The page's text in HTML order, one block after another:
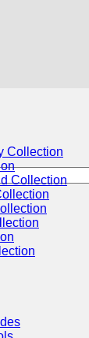
Collection
Collection